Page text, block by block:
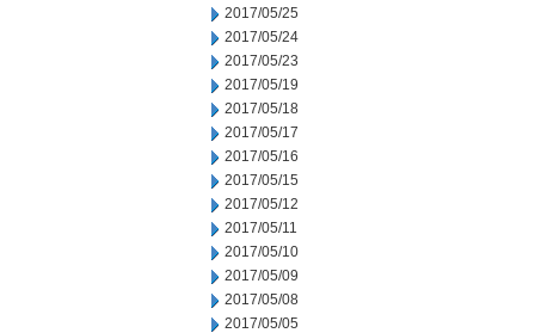
2017/05/25
2017/05/24
2017/05/23
2017/05/19
2017/05/18
2017/05/17
2017/05/16
2017/05/15
2017/05/12
2017/05/11
2017/05/10
2017/05/09
2017/05/08
2017/05/05